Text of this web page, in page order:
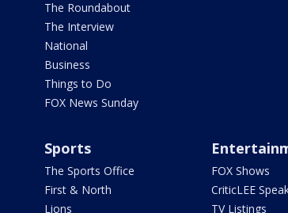
The Roundabout
The Interview
National
Business
Things to Do
FOX News Sunday
Sports
The Sports Office
First & North
Lions
FOX Shows
CriticLEE
TV Listings